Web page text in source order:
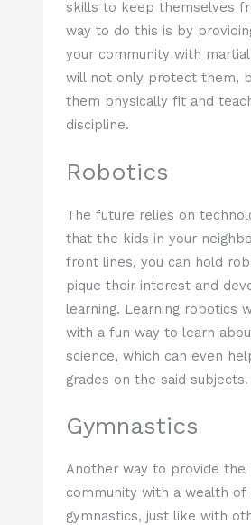
skills to keep themselves
way to do this is by
your community with
will not only protect them,
them physically fit and
discipline.
Robotics
The future relies on
that the kids in your
front lines, you can hold
pique their interest and
learning. Learning robotics
with a fun way to learn
science, which can even
grades on the said subjects.
Gymnastics
Another way to provide the
community with a wealth of
gymnastics, just like with